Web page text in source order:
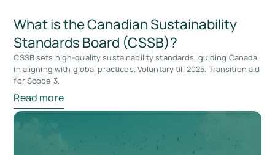
What is the Canadian Sustainability
Standards Board (CSSB)?
CSSB sets high-quality sustainability standards, guiding Canada
in aligning with global practices. Voluntary till 2025. Transition aid
for Scope 3.
Read more